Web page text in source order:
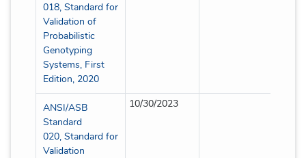
018, Standard for
Validation of
Probabilistic
Genotyping
Systems, First
Edition, 2020
ANSI/ASB
Standard
020, Standard for
Validation
10/30/2023